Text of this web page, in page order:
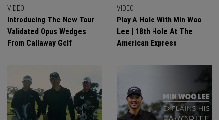
VIDEO
Introducing The New Tour-
Validated Opus Wedges
From Callaway Golf
VIDEO
Play A Hole With Min Woo
Lee | 18th Hole At The
American Express